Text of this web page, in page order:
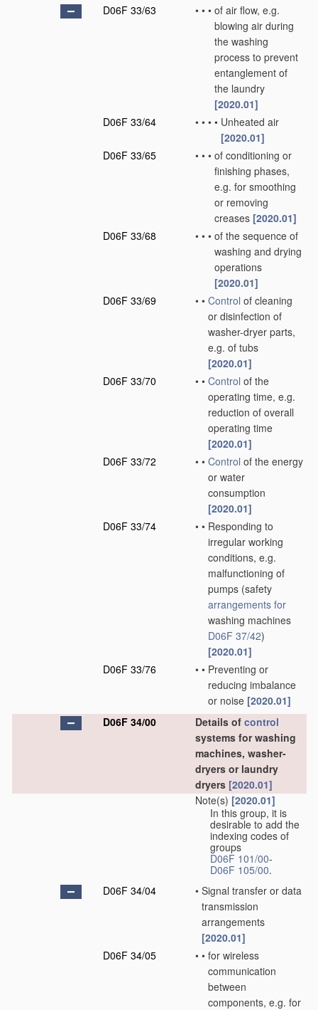
D06F 33/63 • • • of air flow, e.g.
blowing air during
the washing
process to prevent
entanglement of
the laundry
[2020.01]
D06F 33/64
• • • • Unheated air
[2020.01]
D06F 33/65
• • • of conditioning or
finishing phases,
e.g. for smoothing
or removing
creases [2020.01]
D06F 33/68
• • • of the sequence of
washing and drying
operations
[2020.01]
D06F 33/69
• • Control of cleaning
or disinfection of
washer-dryer parts,
e.g. of tubs
[2020.01]
D06F 33/70
• • Control of the
operating time, e.g.
reduction of overall
operating time
[2020.01]
D06F 33/72
• • Control of the energy
or water
consumption
[2020.01]
D06F 33/74
• • Responding to
irregular working
conditions, e.g.
malfunctioning of
pumps (safety
arrangements for
washing machines
D06F 37/42)
[2020.01]
D06F 33/76
• • Preventing or
reducing imbalance
or noise [2020.01]
D06F 34/00
Details of control
systems for washing
machines, washer-
dryers or laundry
dryers [2020.01]
Note(s) [2020.01]
In this group, it is
desirable to add the
indexing codes of
groups
D06F 101/00-
D06F 105/00.
D06F 34/04
• Signal transfer or data
transmission
arrangements
[2020.01]
D06F 34/05
• • for wireless
communication
between
components, e.g. for